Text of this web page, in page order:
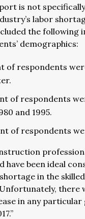
is not
labor
the following
demographics:
of respondents
of respondents
and 1995.
of respondents
have been ideal
in the
there
in any